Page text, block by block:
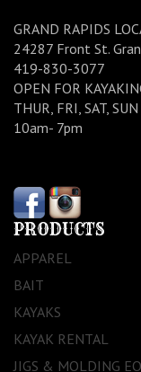
GRAND RAPIDS
24287 Front St.
419-830-3077
OPEN FOR
THUR, FRI, SAT, SUN
10am- 7pm
PRODUCTS
APPAREL
BAIT
KAYAKS
KAYAK RENTAL
JIGS & MOLDING